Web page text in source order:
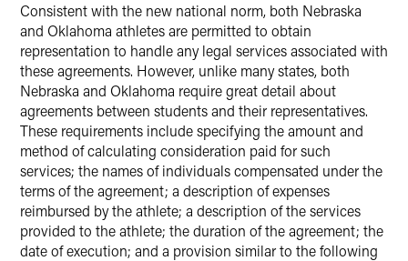
Consistent with the new national norm, both Nebraska
and Oklahoma athletes are permitted to obtain
representation to handle any legal services associated with
these agreements. However, unlike many states, both
Nebraska and Oklahoma require great detail about
agreements between students and their representatives.
These requirements include specifying the amount and
method of calculating consideration paid for such
services; the names of individuals compensated under the
terms of the agreement; a description of expenses
reimbursed by the athlete; a description of the services
provided to the athlete; the duration of the agreement; the
date of execution; and a provision similar to the following